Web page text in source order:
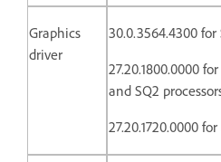
Graphics
driver
30.0.3564.4300
27.20.1800.0000 for
and SQ2
27.20.1720.0000